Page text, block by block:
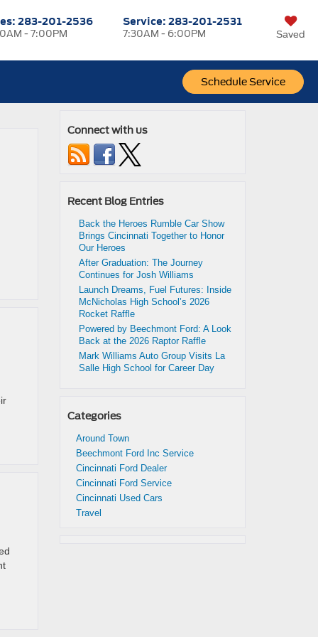
283-201-2536
- 7:00PM
Service:283-201-2531
7:30AM - 6:00PM
Schedule Service
Saved
Connect with us
Recent Blog Entries
Back the Heroes Rumble Car Show
Brings Cincinnati Together to Honor
Our Heroes
After Graduation: The Journey
Continues for Josh Williams
Launch Dreams, Fuel Futures: Inside
McNicholas High School’s 2026
Rocket Raffle
Powered by Beechmont Ford: A Look
Back at the 2026 Raptor Raffle
Mark Williams Auto Group Visits La
Salle High School for Career Day
Categories
Around Town
Beechmont Ford Inc Service
Cincinnati Ford Dealer
Cincinnati Ford Service
Cincinnati Used Cars
Travel